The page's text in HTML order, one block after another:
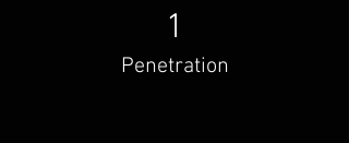
1
Penetration